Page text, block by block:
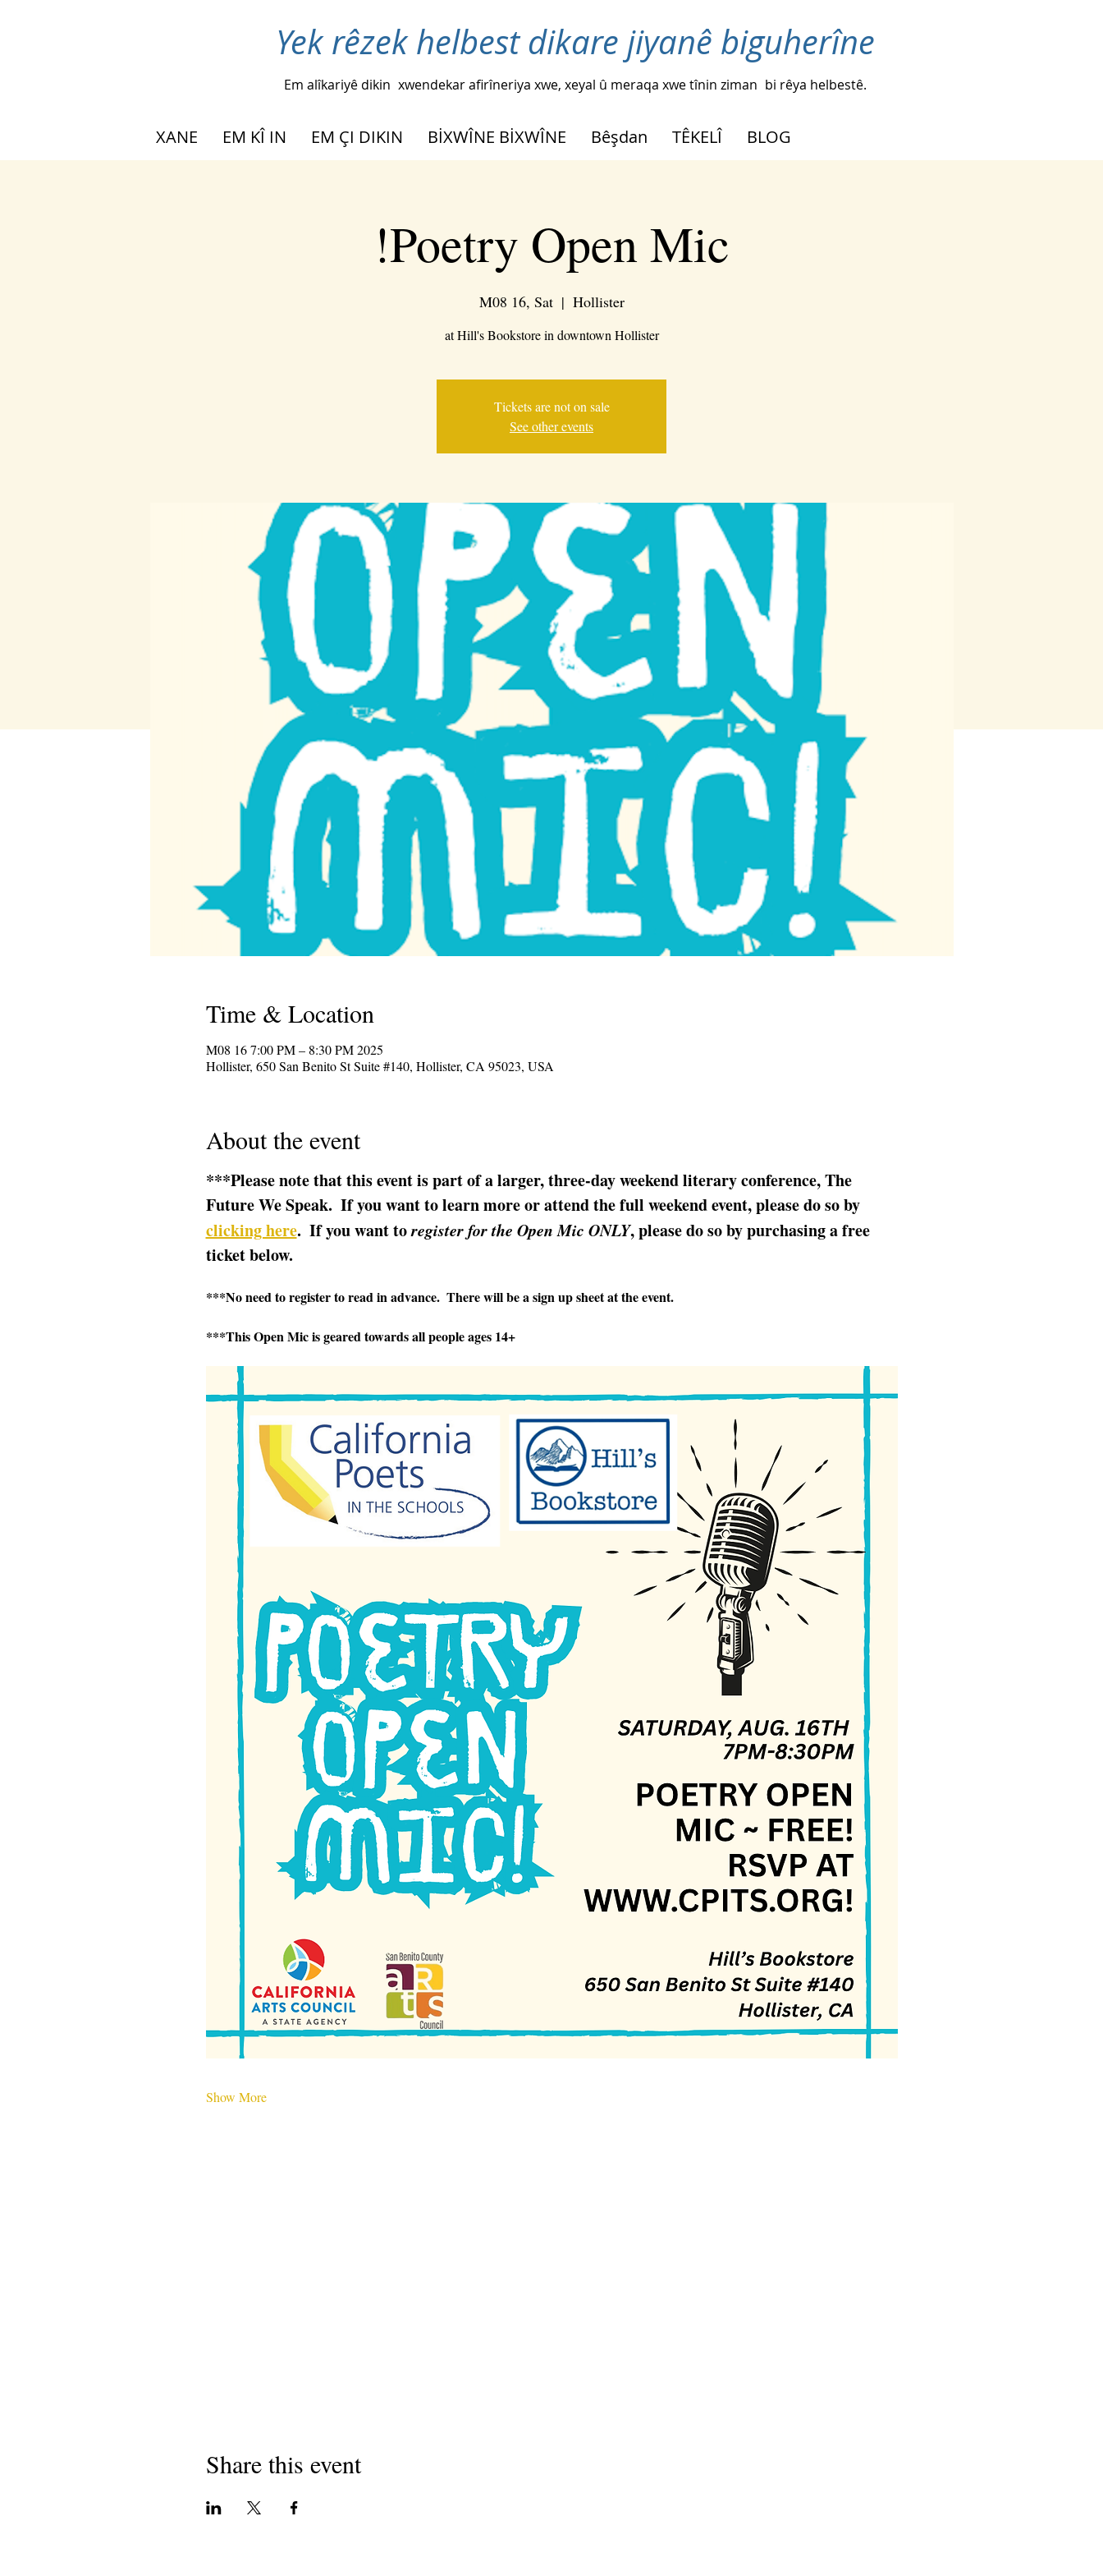
Yek rêzek helbest dikare jiyanê biguherîne
Em alîkariyê dikin xwendekar afirîneriya xwe, xeyal û meraqa xwe tînin ziman bi rêya helbestê.
XANE EM KÎ IN EM ÇI DIKIN BİXWÎNE BİXWÎNE Bêşdan TÊKELÎ BLOG
Poetry Open Mic!
M08 16, Sat
  |
Hollister
at Hill's Bookstore in downtown Hollister
Tickets are not on sale
See other events
Time & Location
2025 M08 16 7:00 PM – 8:30 PM
Hollister, 650 San Benito St Suite #140, Hollister, CA 95023, USA
About the event
***Please note that this event is part of a larger, three-day weekend literary conference, The
Future We Speak.  If you want to learn more or attend the full weekend event, please do so by
clicking here.  If you want to register for the Open Mic ONLY, please do so by purchasing a free
ticket below.
***No need to register to read in advance.  There will be a sign up sheet at the event.
***This Open Mic is geared towards all people ages 14+
Show More
Share this event